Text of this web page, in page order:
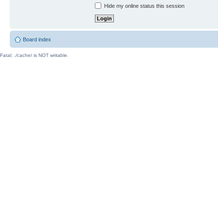
Hide my online status this session
Board index
Fatal: ./cache/ is NOT writable.